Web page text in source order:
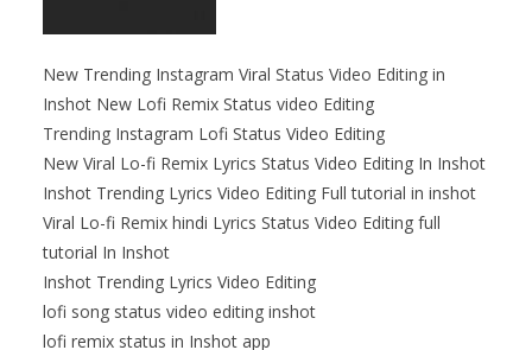
New Trending Instagram Viral Status Video Editing in
Inshot New Lofi Remix Status video Editing
Trending Instagram Lofi Status Video Editing
New Viral Lo-fi Remix Lyrics Status Video Editing In Inshot
Inshot Trending Lyrics Video Editing Full tutorial in inshot
Viral Lo-fi Remix hindi Lyrics Status Video Editing full
tutorial In Inshot
Inshot Trending Lyrics Video Editing
lofi song status video editing inshot
lofi remix status in Inshot app